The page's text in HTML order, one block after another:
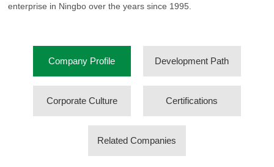
enterprise in Ningbo over the years since 1995.
Company Profile Development Path
Corporate Culture Certifications
Related Companies